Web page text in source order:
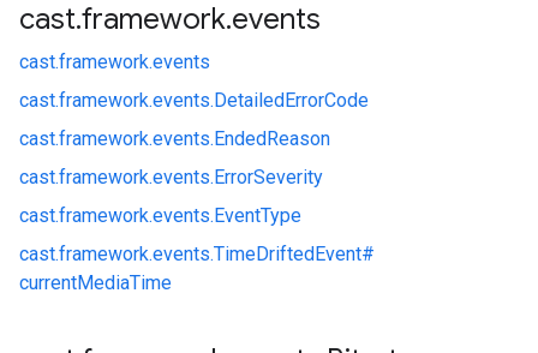
cast.framework.events
cast.framework.events
cast.framework.events.DetailedErrorCode
cast.framework.events.EndedReason
cast.framework.events.ErrorSeverity
cast.framework.events.EventType
cast.framework.events.TimeDriftedEvent#
currentMediaTime